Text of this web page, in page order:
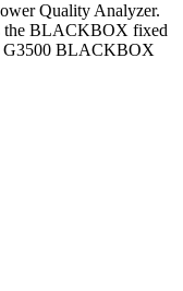
Quality Analyzer.
the BLACKBOX fixed
G3500 BLACKBOX